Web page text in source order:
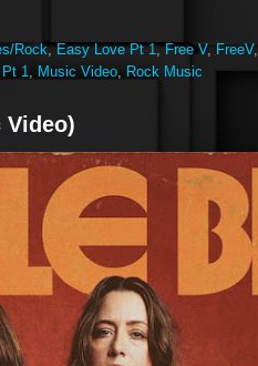
Rock,Easy Love Pt 1,Free V, FreeV,
Pt 1, Music Video, Rock Music